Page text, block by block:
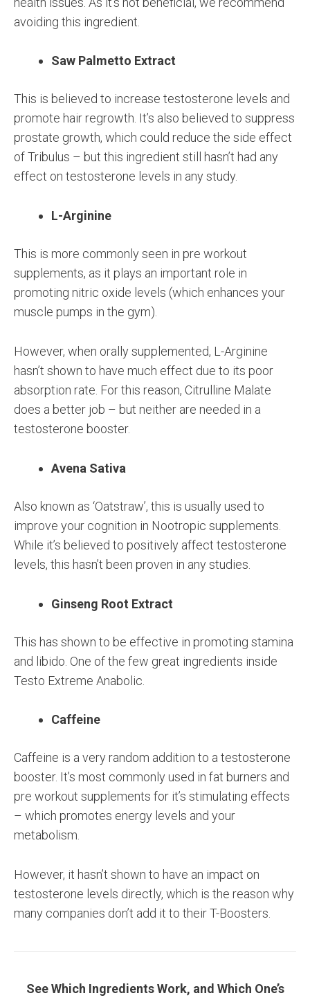
avoiding this ingredient.
Saw Palmetto Extract
This is believed to increase testosterone levels and
promote hair regrowth. It’s also believed to suppress
prostate growth, which could reduce the side effect
of Tribulus – but this ingredient still hasn’t had any
effect on testosterone levels in any study.
L-Arginine
This is more commonly seen in pre workout
supplements, as it plays an important role in
promoting nitric oxide levels (which enhances your
muscle pumps in the gym).
However, when orally supplemented, L-Arginine
hasn’t shown to have much effect due to its poor
absorption rate. For this reason, Citrulline Malate
does a better job – but neither are needed in a
testosterone booster.
Avena Sativa
Also known as ‘Oatstraw’, this is usually used to
improve your cognition in Nootropic supplements.
While it’s believed to positively affect testosterone
levels, this hasn’t been proven in any studies.
Ginseng Root Extract
This has shown to be effective in promoting stamina
and libido. One of the few great ingredients inside
Testo Extreme Anabolic.
Caffeine
Caffeine is a very random addition to a testosterone
booster. It’s most commonly used in fat burners and
pre workout supplements for it’s stimulating effects
– which promotes energy levels and your
metabolism.
However, it hasn’t shown to have an impact on
testosterone levels directly, which is the reason why
many companies don’t add it to their T-Boosters.
See Which Ingredients Work, and Which One’s